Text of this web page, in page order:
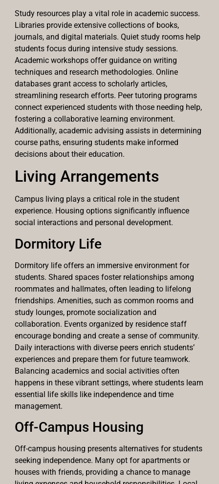
Study resources play a vital role in academic success.
Libraries provide extensive collections of books,
journals, and digital materials. Quiet study rooms help
students focus during intensive study sessions.
Academic workshops offer guidance on writing
techniques and research methodologies. Online
databases grant access to scholarly articles,
streamlining research efforts. Peer tutoring programs
connect experienced students with those needing help,
fostering a collaborative learning environment.
Additionally, academic advising assists in determining
course paths, ensuring students make informed
decisions about their education.
Living Arrangements
Campus living plays a critical role in the student
experience. Housing options significantly influence
social interactions and personal development.
Dormitory Life
Dormitory life offers an immersive environment for
students. Shared spaces foster relationships among
roommates and hallmates, often leading to lifelong
friendships. Amenities, such as common rooms and
study lounges, promote socialization and
collaboration. Events organized by residence staff
encourage bonding and create a sense of community.
Daily interactions with diverse peers enrich students’
experiences and prepare them for future teamwork.
Balancing academics and social activities often
happens in these vibrant settings, where students learn
essential life skills like independence and time
management.
Off-Campus Housing
Off-campus housing presents alternatives for students
seeking independence. Many opt for apartments or
houses with friends, providing a chance to manage